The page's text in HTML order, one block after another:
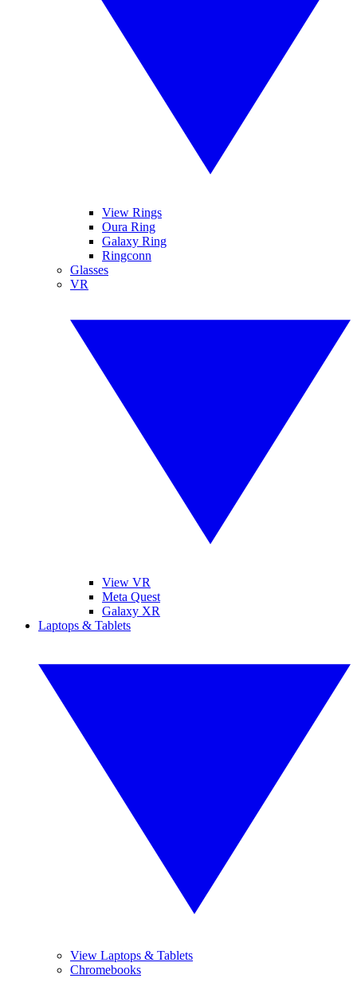
View Rings
Oura Ring
Galaxy Ring
Ringconn
Glasses
VR
View VR
Meta Quest
Galaxy XR
Laptops & Tablets
View Laptops & Tablets
Chromebooks